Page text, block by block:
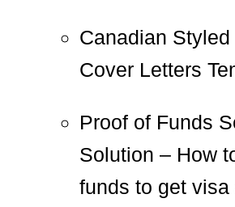
Canadian
Cover Letters
Proof of Funds
Solution – How
funds to get visa